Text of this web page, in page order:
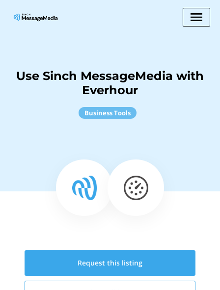
Use Sinch MessageMedia with
Everhour
Business Tools
Request this listing